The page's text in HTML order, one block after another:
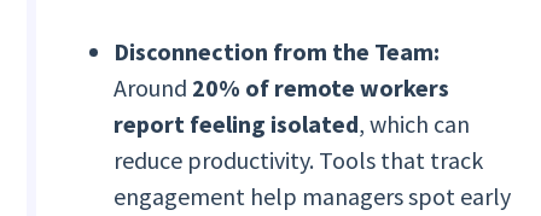
Disconnection from the Team:
Around 20% of remote workers
report feeling isolated, which can
reduce productivity. Tools that track
engagement help managers spot early